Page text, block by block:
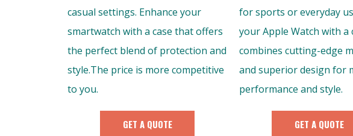
casual settings. Enhance your
smartwatch with a case that offers
the perfect blend of protection and
style.The price is more competitive
to you.
GET A QUOTE
for sports or everyday
your Apple Watch with a
combines cutting-edge
and superior design for
performance and style.
GET A QUOTE